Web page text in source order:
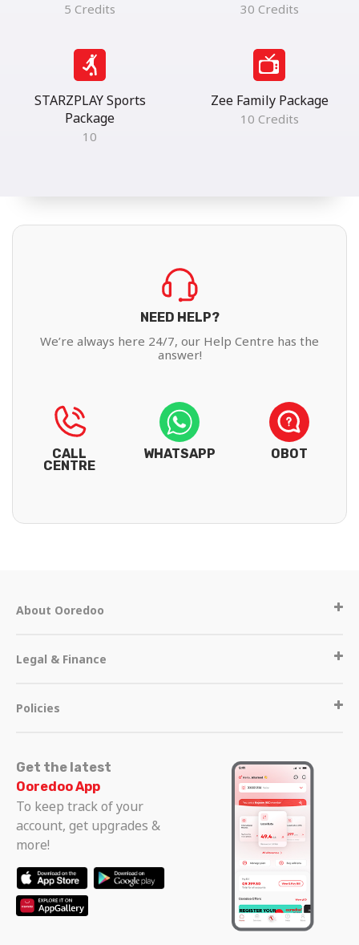
5 Credits 30 Credits
STARZPLAY Sports
Package
10
Zee Family Package
10 Credits
NEED HELP?
We’re always here 24/7, our Help Centre has the
answer!
CALL
CENTRE
WHATSAPP OBOT
About Ooredoo
Legal & Finance
Policies
Get the latest
Ooredoo App
To keep track of your
account, get upgrades &
more!